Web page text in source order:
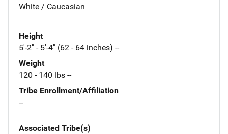
White / Caucasian
Height
5'-2" - 5'-4" (62 - 64 inches) --
Weight
120 - 140 lbs --
Tribe Enrollment/Affiliation
--
Associated Tribe(s)